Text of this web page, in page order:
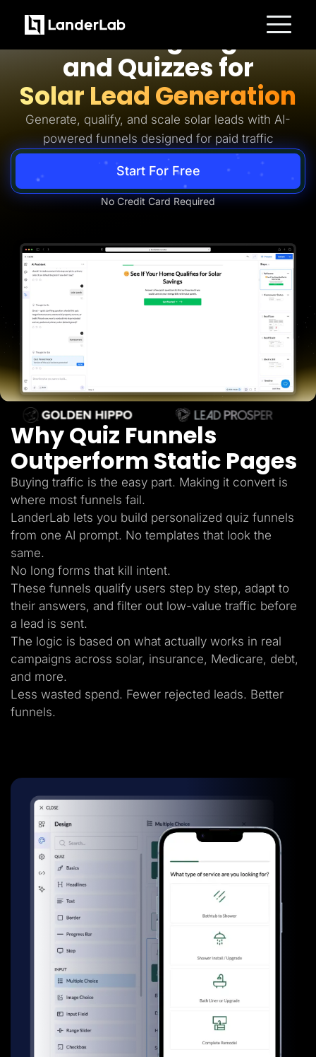
Landing Pages
A/B Testing
Templates
Integrations
Conversion Tools
Lead Management
Page Importer
Collaboration
MCP Server
Solutions
Solar
Medicare
PPC Ads
Pay Per Call
Advertorials
Affiliates
Media Buyers
Lead Gen marketers
B2C
Agencies
Pricing
Resources
Blog
Help Center
Freebies
TheOptimizer
ClickFlare
Adplexity
Log In Start for free
AI Landing Pages
and Quizzes for
Solar Lead Generation
Generate, qualify, and scale solar leads with AI-
powered funnels designed for paid traffic
Start For Free
No Credit Card Required
Why Quiz Funnels
Outperform Static Pages
Buying traffic is the easy part. Making it convert is
where most funnels fail.
LanderLab lets you build personalized quiz funnels
from one AI prompt. No templates that look the
same.
No long forms that kill intent.
These funnels qualify users step by step, adapt to
their answers, and filter out low-value traffic before
a lead is sent.
The logic is based on what actually works in real
campaigns across solar, insurance, Medicare, debt,
and more.
Less wasted spend. Fewer rejected leads. Better
funnels.